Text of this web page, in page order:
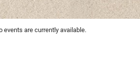
events are currently available.